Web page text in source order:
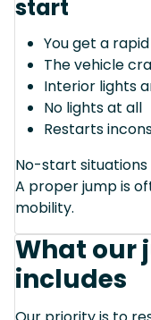
start
You get a
The vehicle
Interior lights
No lights at all
Restarts
No-start situations
A proper jump is
mobility.
What our
includes